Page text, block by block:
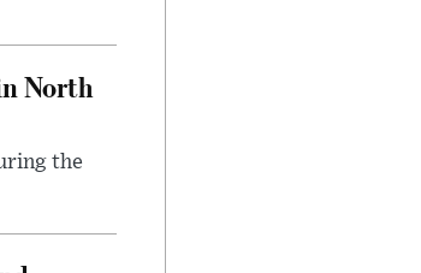
North
the